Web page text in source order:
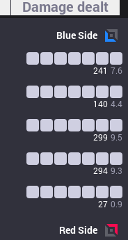
Damage dealt
BlueSide
241 7.6
140 4.4
299 9.5
294 9.3
27 0.9
RedSide